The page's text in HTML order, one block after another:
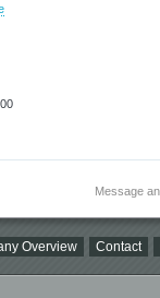
Message
Overview Contact